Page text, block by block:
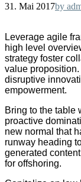
31. Mai 2017by
Leverage agile
high level
strategy foster
value
disruptive
empowerment.
Bring to the table
proactive
new normal that
runway heading
generated
for offshoring.